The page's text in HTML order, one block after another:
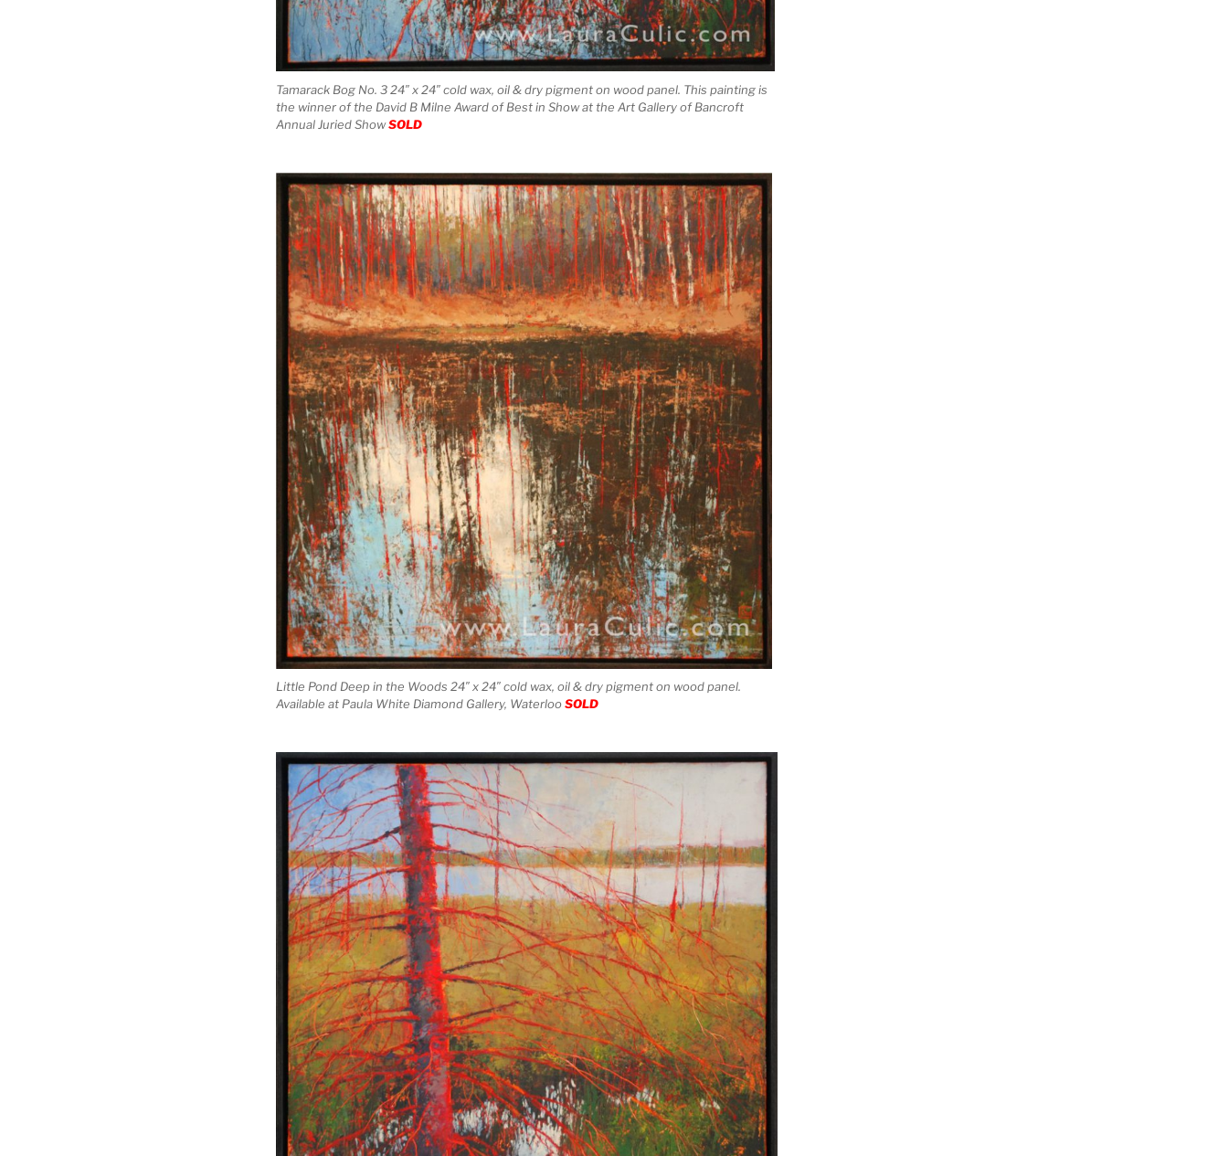
Tamarack Bog No. 3 24″ x 24″ cold wax, oil & dry pigment on wood panel. This painting is
the winner of the David B Milne Award of Best in Show at the Art Gallery of Bancroft
Annual Juried ShowSOLD
Little Pond Deep in the Woods 24″ x 24″ cold wax, oil & dry pigment on wood panel.
Available at Paula White Diamond Gallery, WaterlooSOLD